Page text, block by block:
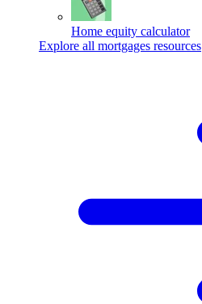
Home equity calculator
Explore all mortgages resources